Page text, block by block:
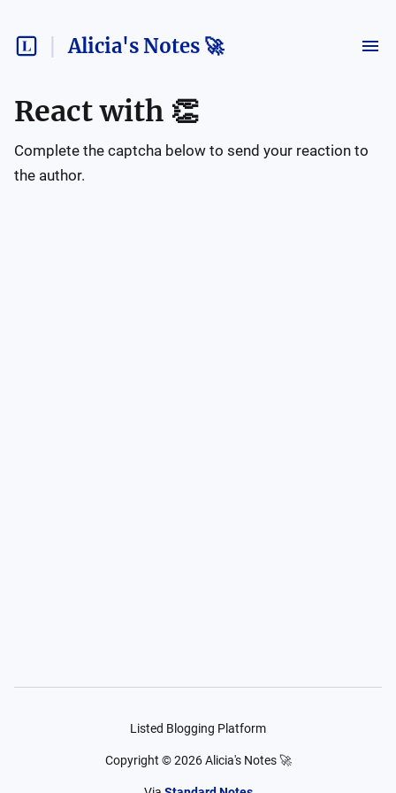
Alicia's Notes 🚀
React with 👏
Complete the captcha below to send your reaction to
the author.
Listed Blogging Platform
Copyright ©2026 Alicia's Notes 🚀